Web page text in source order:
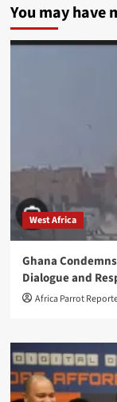
You may have
West Africa
Ghana
Dialogue and
Africa Parrot